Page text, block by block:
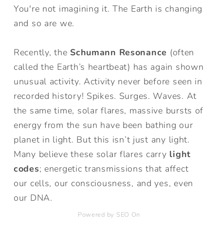
You're not imagining it. The Earth is changing
and so are we.
Recently, the Schumann Resonance (often
called the Earth’s heartbeat) has again shown
unusual activity. Activity never before seen in
recorded history! Spikes. Surges. Waves. At
the same time, solar flares, massive bursts of
energy from the sun have been bathing our
planet in light. But this isn’t just any light.
Many believe these solar flares carry light
codes; energetic transmissions that affect
our cells, our consciousness, and yes, even
our DNA.
Powered by SEO On